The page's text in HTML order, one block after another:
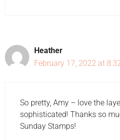
Heather
February 17, 2022 at
So pretty, Amy – love the
sophisticated! Thanks so
Sunday Stamps!